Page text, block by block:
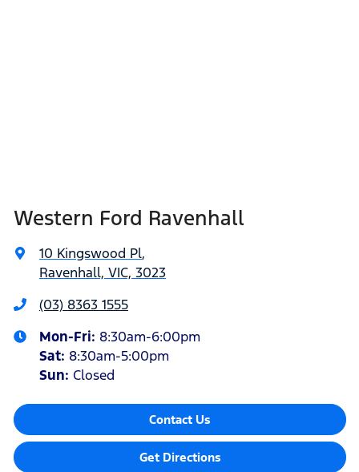
Western Ford Ravenhall
10 Kingswood Pl,
Ravenhall, VIC, 3023
(03) 8363 1555
Mon-Fri: 8:30am-6:00pm
Sat: 8:30am-5:00pm
Sun: Closed
Contact Us
Get Directions